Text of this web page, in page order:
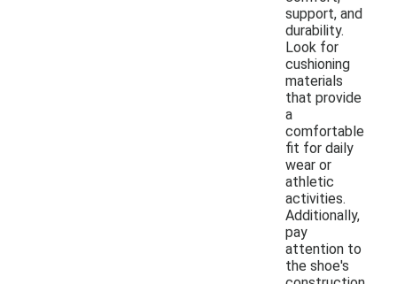
support, and
durability.
Look for
cushioning
materials
that provide
a
comfortable
fit for daily
wear or
athletic
activities.
Additionally,
pay
attention to
the shoe's